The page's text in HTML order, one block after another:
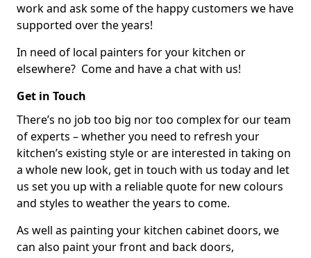
work and ask some of the happy customers we have
supported over the years!
In need of local painters for your kitchen or
elsewhere? Come and have a chat with us!
Get in Touch
There’s no job too big nor too complex for our team
of experts – whether you need to refresh your
kitchen’s existing style or are interested in taking on
a whole new look, get in touch with us today and let
us set you up with a reliable quote for new colours
and styles to weather the years to come.
As well as painting your kitchen cabinet doors, we
can also paint your front and back doors,